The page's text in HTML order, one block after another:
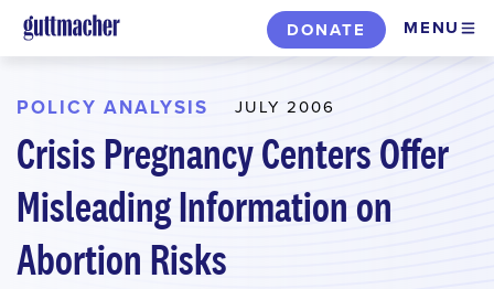
Skip
to
content
DONATE MENU
POLICY ANALYSIS JULY 2006
Crisis Pregnancy Centers Offer
Misleading Information on
Abortion Risks